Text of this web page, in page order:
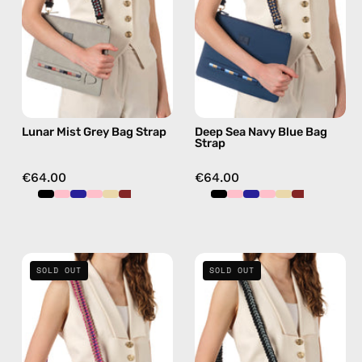
—
handmade
beaded
phone
strap,
hands-
free
Lunar Mist Grey Bag Strap
€64.00
Strap
—
handmade
beaded
phone
strap,
hands-
Deep Sea Navy Blue Bag
Strap
€64.00
Sunset
Blush
Pink-
Beige
Bag
SOLD OUT
La
Superba
Black
Bag
Strap
SOLD OUT